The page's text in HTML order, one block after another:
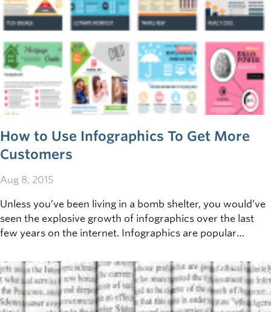
How to Use Infographics To Get More
Customers
Aug 8, 2015
Unless you’ve been living in a bomb shelter, you would’ve
seen the explosive growth of infographics over the last
few years on the internet. Infographics are popular
to understand visualizations.